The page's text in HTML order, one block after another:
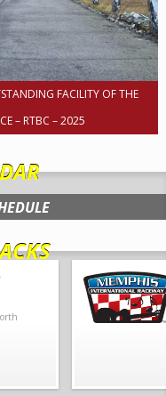
FACILITY OF THE
– RTBC – 2025